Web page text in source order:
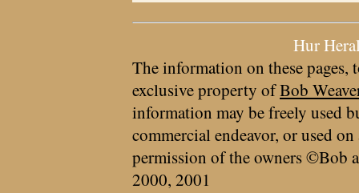
Hur
The information on these pages,
exclusive property ofBob
information may be freely used
commercial endeavor, or used
permission of the owners ©Bob
2000, 2001